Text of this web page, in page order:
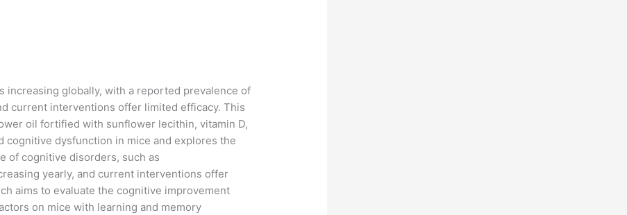
increasing globally, with a reported prevalence of
current interventions offer limited efficacy. This
oil fortified with sunflower lecithin, vitamin D,
cognitive dysfunction in mice and explores the
of cognitive disorders, such as
yearly, and current interventions offer
aims to evaluate the cognitive improvement
on mice with learning and memory